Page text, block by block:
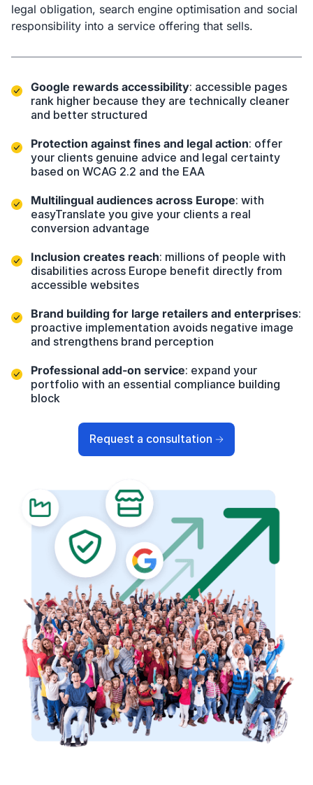
legal obligation, search engine optimisation and social
responsibility into a service offering that sells.
Google rewards accessibility: accessible pages
rank higher because they are technically cleaner
and better structured
Protection against fines and legal action: offer
your clients genuine advice and legal certainty
based on WCAG 2.2 and the EAA
Multilingual audiences across Europe: with
easyTranslate you give your clients a real
conversion advantage
Inclusion creates reach: millions of people with
disabilities across Europe benefit directly from
accessible websites
Brand building for large retailers and enterprises:
proactive implementation avoids negative image
and strengthens brand perception
Professional add-on service: expand your
portfolio with an essential compliance building
block
Request a consultation